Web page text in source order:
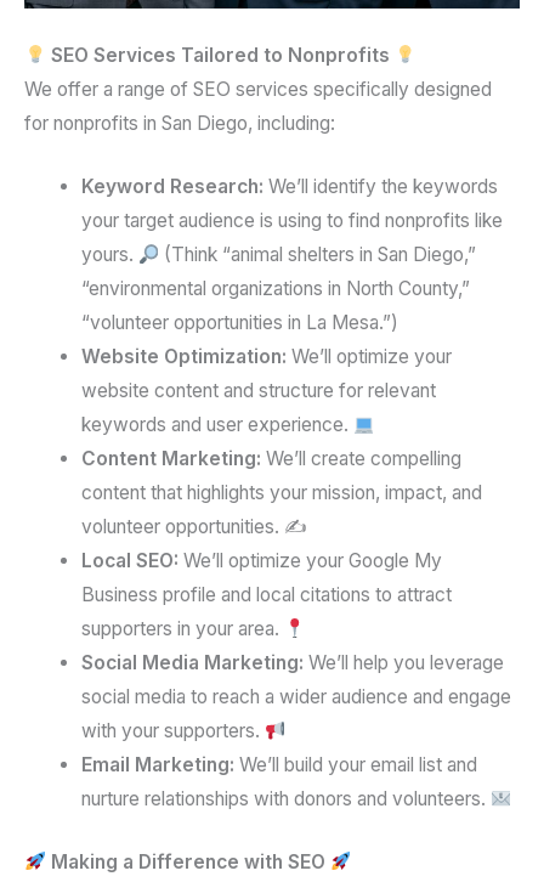
SEO Services Tailored to Nonprofits
We offer a range of SEO services specifically designed
for nonprofits in San Diego, including:
Keyword Research: We’ll identify the keywords
your target audience is using to find nonprofits like
yours.
(Think “animal shelters in San Diego,”
“environmental organizations in North County,”
“volunteer opportunities in La Mesa.”)
Website Optimization: We’ll optimize your
website content and structure for relevant
keywords and user experience.
Content Marketing: We’ll create compelling
content that highlights your mission, impact, and
volunteer opportunities. ✍️
Local SEO: We’ll optimize your Google My
Business profile and local citations to attract
supporters in your area.
Social Media Marketing: We’ll help you leverage
social media to reach a wider audience and engage
with your supporters.
Email Marketing: We’ll build your email list and
nurture relationships with donors and volunteers.
Making a Difference with SEO